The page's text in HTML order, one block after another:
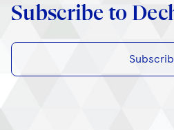
Subscribe to